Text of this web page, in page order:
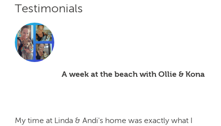
Testimonials
A week at the beach with Ollie & Kona
My time at Linda & Andi's home was exactly what I